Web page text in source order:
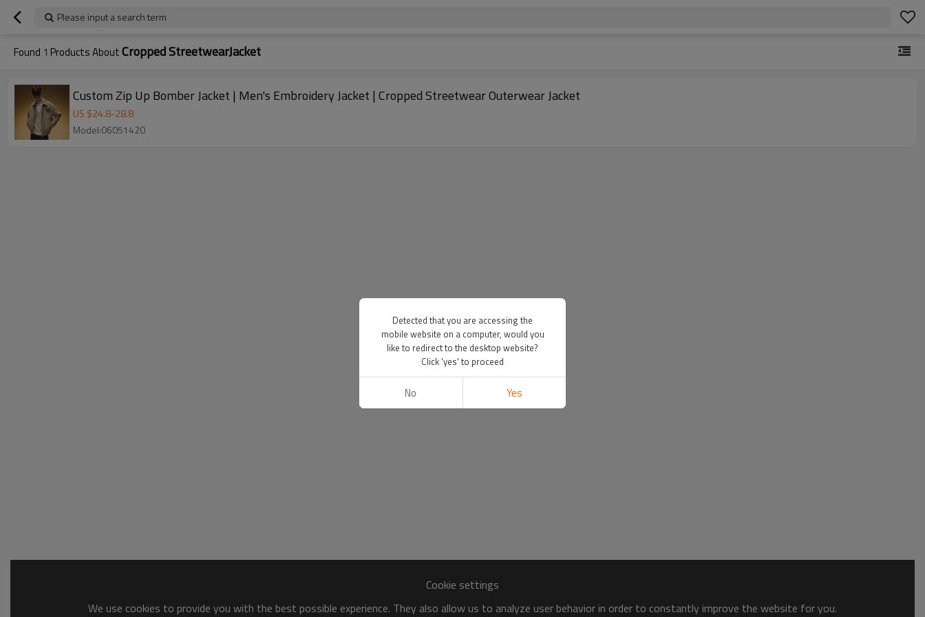
Please input a search term
Found 1 Products AboutCropped StreetwearJacket
Custom Zip Up Bomber Jacket | Men's Embroidery Jacket | Cropped Streetwear Outerwear Jacket
US $24.8-28.8
Model:06051420
Cookie settings
We use cookies to provide you with the best possible experience. They also allow us to analyze user behavior in order to constantly improve the website for you.
Detected that you are accessing the
mobile website on a computer, would you
like to redirect to the desktop website?
Click 'yes' to proceed
No Yes